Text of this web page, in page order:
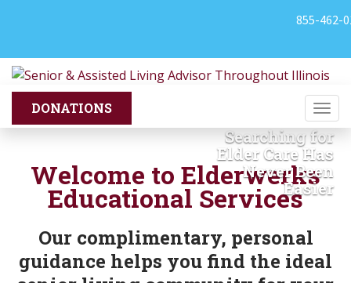
855-462-
Searching for
Elder Care Has
Never Been
Easier
Welcome to Elderwerks
Educational Services
Our complimentary, personal
guidance helps you find the ideal